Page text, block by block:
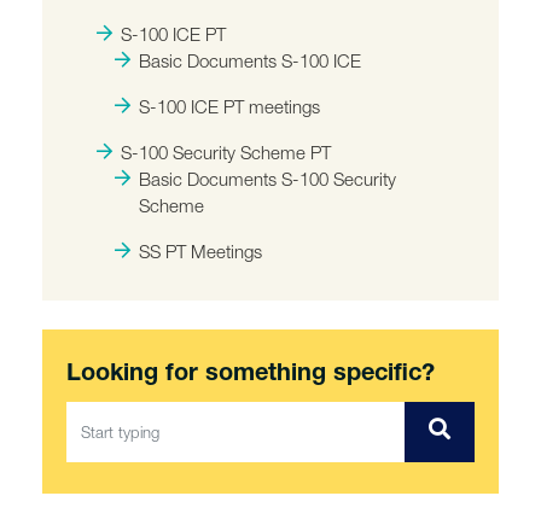
S-100 ICE PT
Basic Documents S-100 ICE
S-100 ICE PT meetings
S-100 Security Scheme PT
Basic Documents S-100 Security
Scheme
SS PT Meetings
Looking for something specific?